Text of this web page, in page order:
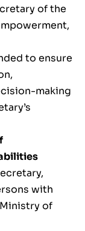
of the
to ensure
making
with
of